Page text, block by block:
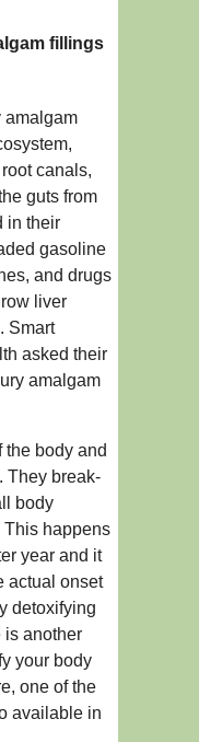
fillings
amalgam
canals,
guts from
in their
gasoline
and drugs
liver
Smart
asked their
amalgam
the body and
They break-
body
This happens
year and it
actual onset
detoxifying
is another
your body
one of the
available in